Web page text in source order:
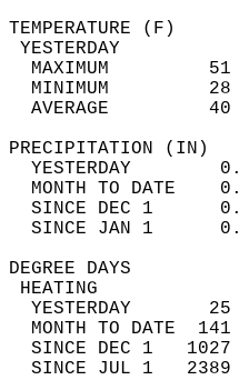
MAXIMUM
MINIMUM
AVERAGE
YESTERDAY
MONTH TO
SINCE DEC 1
SINCE JAN 1
YESTERDAY
MONTH TO
SINCE DEC 1
SINCE JUL 1